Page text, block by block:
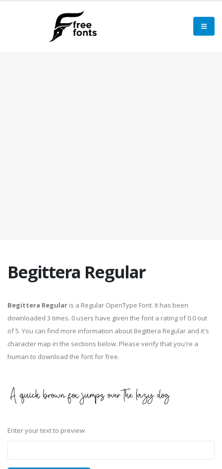
Begittera Regular
Begittera Regular is a Regular OpenType Font. It has been
downloaded 3 times. 0 users have given the font a rating of 0.0 out
of 5. You can find more information about Begittera Regular and it's
character map in the sections below. Please verify that you're a
human to download the font for free.
Enter your text to preview